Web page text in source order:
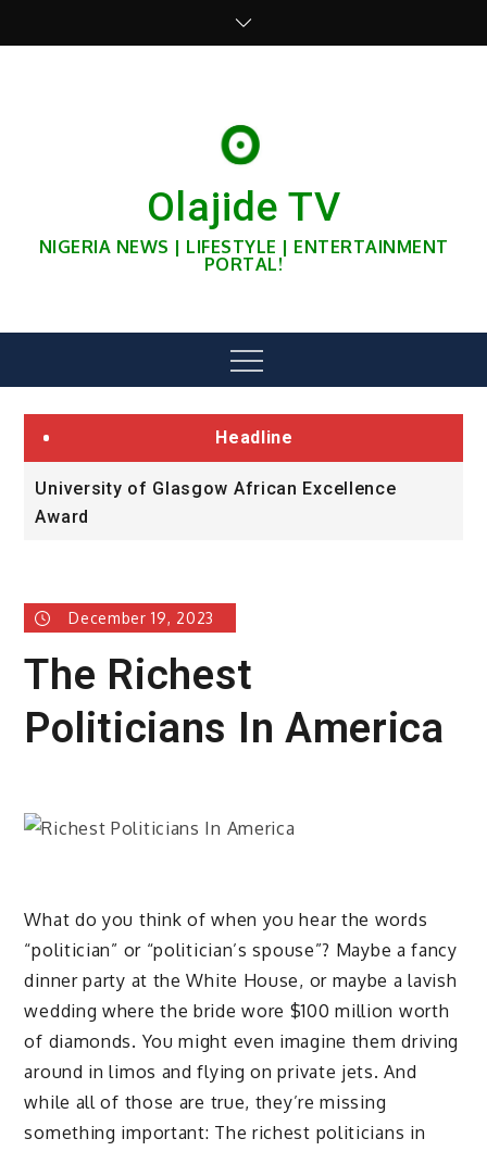
Olajide TV
NIGERIA NEWS | LIFESTYLE | ENTERTAINMENT
PORTAL!
Menu
Headline
University of Glasgow African Excellence
Award
December 19, 2023
The Richest
Politicians In America
What do you think of when you hear the words
“politician” or “politician’s spouse”? Maybe a fancy
dinner party at the White House, or maybe a lavish
wedding where the bride wore $100 million worth
of diamonds. You might even imagine them driving
around in limos and flying on private jets. And
while all of those are true, they’re missing
something important: The richest politicians in